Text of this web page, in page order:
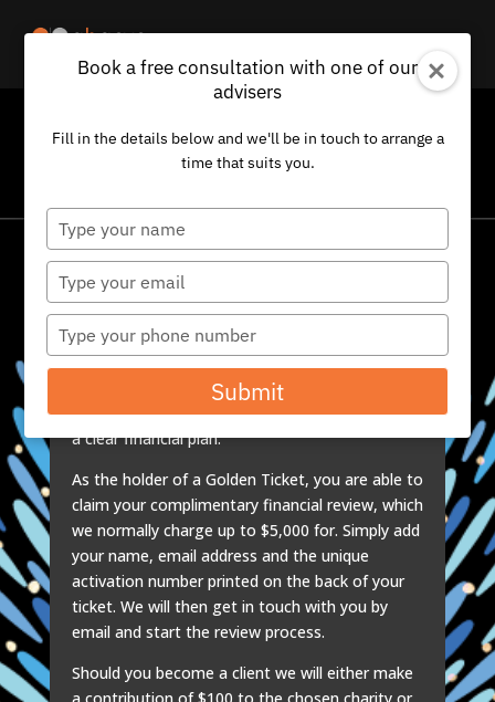
CONGRATULATIONS
You have been given one of our Golden Tickets…
We issue a very small number of Golden Tickets,
to a select group of very special clients, whose
judgement we value greatly. They, in turn, hand
these tickets to individuals that they feel might
benefit from a comprehensive review of their
existing finances, as part of the development of
a clear financial plan.
As the holder of a Golden Ticket, you are able to
claim your complimentary financial review, which
we normally charge up to $5,000 for. Simply add
your name, email address and the unique
activation number printed on the back of your
ticket. We will then get in touch with you by
email and start the review process.
Should you become a client we will either make
Book a free consultation with one of our
advisers
Fill in the details below and we'll be in touch to arrange a
time that suits you.
Type
your
name
Type
your
email
Type
your
phone
Submit